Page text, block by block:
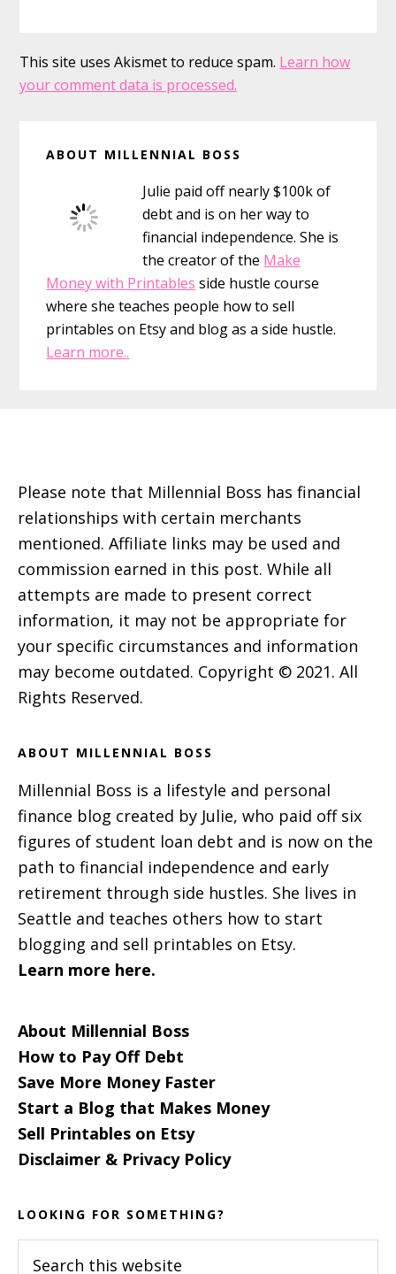
This site uses Akismet to reduce spam. Learn how
your comment data is processed.
Sidebar
ABOUT MILLENNIAL BOSS
Julie paid off nearly $100k of
debt and is on her way to
financial independence. She is
the creator of the Make
Money with Printables side hustle course
where she teaches people how to sell
printables on Etsy and blog as a side hustle.
Learn more..
Please note that Millennial Boss has financial
relationships with certain merchants
mentioned. Affiliate links may be used and
commission earned in this post. While all
attempts are made to present correct
information, it may not be appropriate for
your specific circumstances and information
may become outdated. Copyright © 2021. All
Rights Reserved.
ABOUT MILLENNIAL BOSS
Millennial Boss is a lifestyle and personal
finance blog created by Julie, who paid off six
figures of student loan debt and is now on the
path to financial independence and early
retirement through side hustles. She lives in
Seattle and teaches others how to start
blogging and sell printables on Etsy.
Learn more here.
About Millennial Boss
How to Pay Off Debt
Save More Money Faster
Start a Blog that Makes Money
Sell Printables on Etsy
Disclaimer & Privacy Policy
LOOKING FOR SOMETHING?